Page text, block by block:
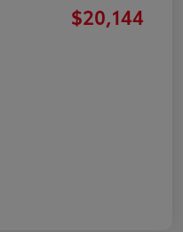
$20,144